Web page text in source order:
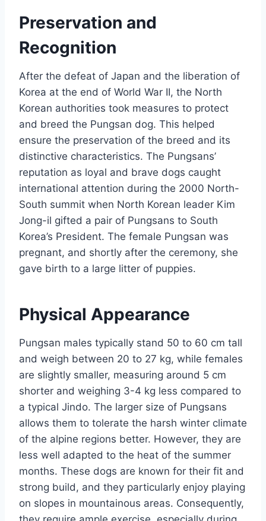
Preservation and
Recognition
After the defeat of Japan and the liberation of
Korea at the end of World War II, the North
Korean authorities took measures to protect
and breed the Pungsan dog. This helped
ensure the preservation of the breed and its
distinctive characteristics. The Pungsans’
reputation as loyal and brave dogs caught
international attention during the 2000 North-
South summit when North Korean leader Kim
Jong-il gifted a pair of Pungsans to South
Korea’s President. The female Pungsan was
pregnant, and shortly after the ceremony, she
gave birth to a large litter of puppies.
Physical Appearance
Pungsan males typically stand 50 to 60 cm tall
and weigh between 20 to 27 kg, while females
are slightly smaller, measuring around 5 cm
shorter and weighing 3-4 kg less compared to
a typical Jindo. The larger size of Pungsans
allows them to tolerate the harsh winter climate
of the alpine regions better. However, they are
less well adapted to the heat of the summer
months. These dogs are known for their fit and
strong build, and they particularly enjoy playing
on slopes in mountainous areas. Consequently,